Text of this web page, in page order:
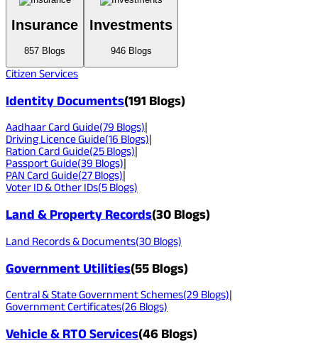
Insurance
857 Blogs
Investments
946Blogs
Citizen Services
Identity Documents(191 Blogs)
Aadhaar Card Guide(79 Blogs)
Driving Licence Guide(16 Blogs)
Ration Card Guide(25 Blogs)
Passport Guide(39 Blogs)
PAN Card Guide(27 Blogs)
Voter ID & Other IDs(5 Blogs)
Land & Property Records(30 Blogs)
Land Records & Documents(30 Blogs)
Government Utilities(55 Blogs)
Central & State Government Schemes(29 Blogs)|
Government Certificates(26 Blogs)
Vehicle & RTO Services(46 Blogs)